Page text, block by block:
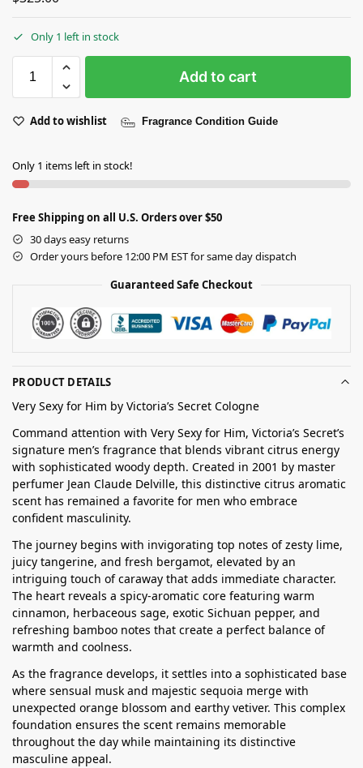
Only 1 left in stock
Add to cart
Add to wishlist Fragrance Condition Guide
Only 1 items left in stock!
Free Shipping on all U.S. Orders over $50
30 days easy returns
Order yours before 12:00 PM EST for same day dispatch
Guaranteed Safe Checkout
PRODUCT DETAILS
Very Sexy for Him by Victoria’s Secret Cologne
Command attention with Very Sexy for Him, Victoria’s Secret’s
signature men’s fragrance that blends vibrant citrus energy
with sophisticated woody depth. Created in 2001 by master
perfumer Jean Claude Delville, this distinctive citrus aromatic
scent has remained a favorite for men who embrace
confident masculinity.
The journey begins with invigorating top notes of zesty lime,
juicy tangerine, and fresh bergamot, elevated by an
intriguing touch of caraway that adds immediate character.
The heart reveals a spicy-aromatic core featuring warm
cinnamon, herbaceous sage, exotic Sichuan pepper, and
refreshing bamboo notes that create a perfect balance of
warmth and coolness.
As the fragrance develops, it settles into a sophisticated base
where sensual musk and majestic sequoia merge with
unexpected orange blossom and earthy vetiver. This complex
foundation ensures the scent remains memorable
throughout the day while maintaining its distinctive
masculine appeal.